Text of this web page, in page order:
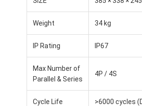
News
Cases
Chat Now
Weight 34 kg
IP Rating IP67
Max Number of
Parallel & Series
4P / 4S
Cycle Life >6000 cycles